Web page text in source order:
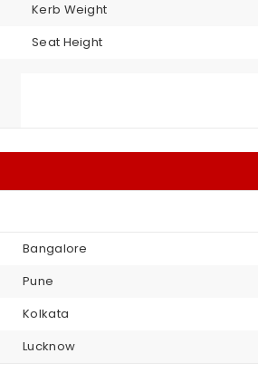
Kerb Weight
Seat Height
Bangalore
Pune
Kolkata
Lucknow